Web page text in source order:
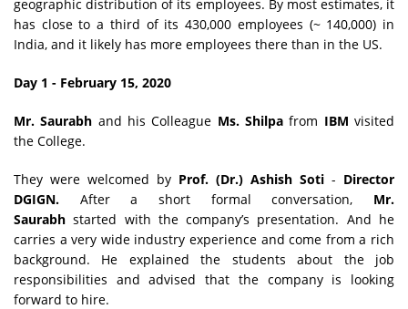
geographic distribution of its employees. By most estimates, it
has close to a third of its 430,000 employees (~ 140,000) in
India, and it likely has more employees there than in the US.
Day 1 - February 15, 2020
Mr. Saurabh and his Colleague Ms. Shilpa from IBMvisited
the College.
They were welcomed by Prof. (Dr.) Ashish Soti - Director
DGIGN. After a short formal conversation, Mr.
Saurabh started with the company’s presentation. And he
carries a very wide industry experience and come from a rich
background. He explained the students about the job
responsibilities and advised that the company is looking
forward to hire.